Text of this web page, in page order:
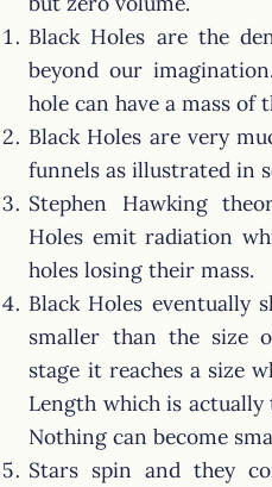
Black Holes are the
beyond our
hole can have a mass of
Black Holes are very
funnels as illustrated in
Stephen Hawking
Holes emit radiation
holes losing their mass.
Black Holes eventually
smaller than the size
stage it reaches a size
Length which is
Nothing can become
Stars spin and they